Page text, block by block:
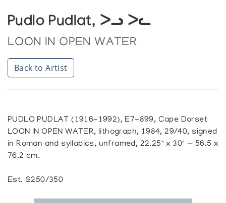
Pudlo Pudlat, ᐳᓗ ᐳᓚ
LOON IN OPEN WATER
Back to Artist
PUDLO PUDLAT (1916-1992), E7-899, Cape Dorset
LOON IN OPEN WATER, lithograph, 1984, 29/40, signed
in Roman and syllabics, unframed, 22.25" x 30" — 56.5 x
76.2 cm.
Est. $250/350